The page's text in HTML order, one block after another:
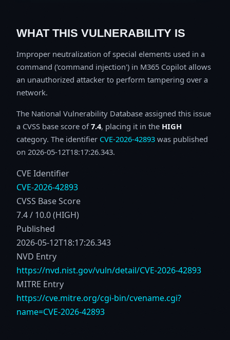
WHAT THIS VULNERABILITY IS
Improper neutralization of special elements used in a
command ('command injection') in M365 Copilot allows
an unauthorized attacker to perform tampering over a
network.
The National Vulnerability Database assigned this issue
a CVSS base score of7.4, placing it in the HIGH
category. The identifier CVE-2026-42893 was published
on 2026-05-12T18:17:26.343.
CVE Identifier
CVE-2026-42893
CVSS Base Score
7.4 / 10.0 (HIGH)
Published
2026-05-12T18:17:26.343
NVD Entry
https://nvd.nist.gov/vuln/detail/CVE-2026-42893
MITRE Entry
https://cve.mitre.org/cgi-bin/cvename.cgi?
name=CVE-2026-42893